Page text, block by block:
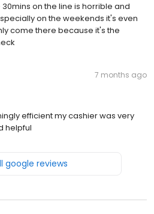
on the line is horrible and
on the weekends it's even
come there because it's the
7 months ago
efficient my cashier was very
helpful
google reviews